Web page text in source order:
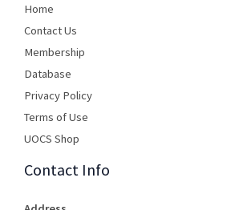
Home
Contact Us
Membership
Database
Privacy Policy
Terms of Use​
UOCS Shop
Contact Info